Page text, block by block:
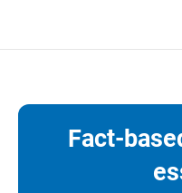
Fact-